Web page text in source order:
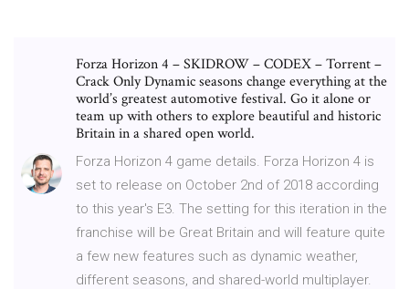
Forza Horizon 4 – SKIDROW – CODEX – Torrent –
Crack Only Dynamic seasons change everything at the
world’s greatest automotive festival. Go it alone or
team up with others to explore beautiful and historic
Britain in a shared open world.
Forza Horizon 4 game details. Forza Horizon 4 is
set to release on October 2nd of 2018 according
to this year's E3. The setting for this iteration in the
franchise will be Great Britain and will feature quite
a few new features such as dynamic weather,
different seasons, and shared-world multiplayer.